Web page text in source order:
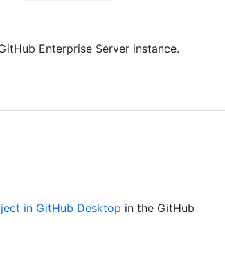
Enterprise Server instance.
in GitHub Desktop in the GitHub